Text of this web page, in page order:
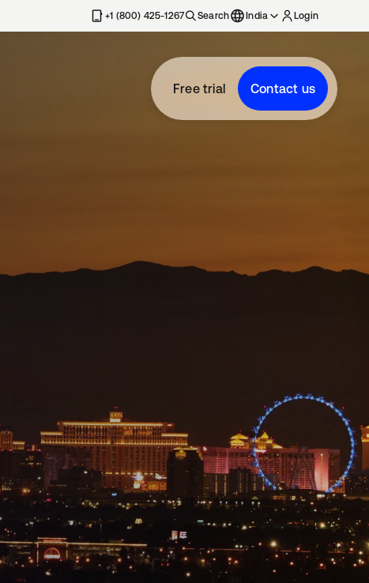
+1 (800) 425-1267 Search India Login
Free trial Contact us